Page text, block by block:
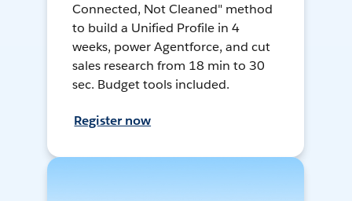
Connected, Not Cleaned" method
to build a Unified Profile in 4
weeks, power Agentforce, and cut
sales research from 18 min to 30
sec. Budget tools included.
Register now